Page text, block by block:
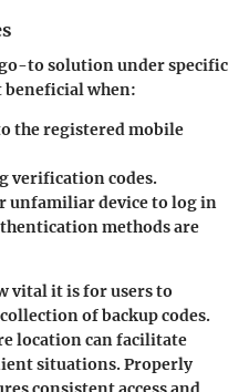
to solution under specific
beneficial when:
the registered mobile
verification codes.
unfamiliar device to log in
methods are
vital it is for users to
of backup codes.
location can facilitate
situations. Properly